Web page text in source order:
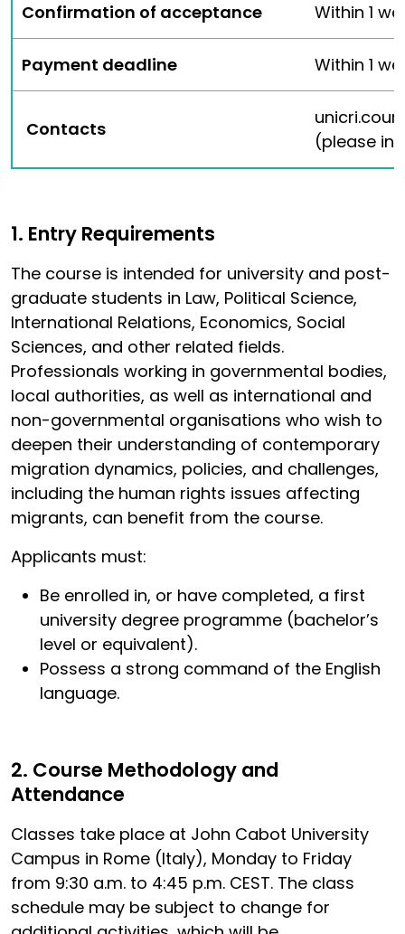
Confirmation of acceptance Within 1
Payment deadline Within 1
Contacts
(please
1. Entry Requirements
The course is intended for university and post-
graduate students in Law, Political Science,
International Relations, Economics, Social
Sciences, and other related fields.
Professionals working in governmental bodies,
local authorities, as well as international and
non-governmental organisations who wish to
deepen their understanding of contemporary
migration dynamics, policies, and challenges,
including the human rights issues affecting
migrants, can benefit from the course.
Applicants must:
Be enrolled in, or have completed, a first
university degree programme (bachelor’s
level or equivalent).
Possess a strong command of the English
language.
2. Course Methodology and
Attendance
Classes take place at John Cabot University
Campus in Rome (Italy), Monday to Friday
from 9:30 a.m. to 4:45 p.m. CEST. The class
schedule may be subject to change for